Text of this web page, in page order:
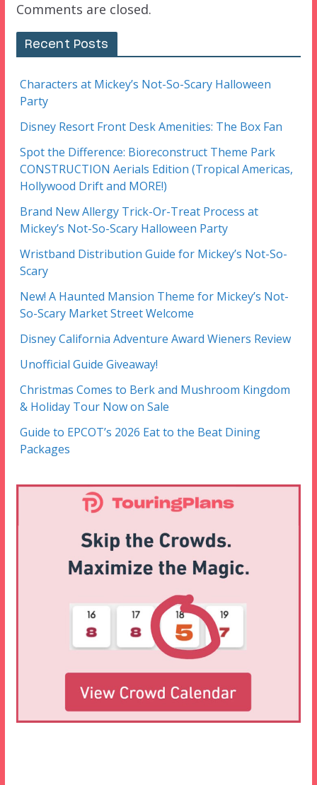
Comments are closed.
Recent Posts
Characters at Mickey’s Not-So-Scary Halloween
Party
Disney Resort Front Desk Amenities: The Box Fan
Spot the Difference: Bioreconstruct Theme Park
CONSTRUCTION Aerials Edition (Tropical Americas,
Hollywood Drift and MORE!)
Brand New Allergy Trick-Or-Treat Process at
Mickey’s Not-So-Scary Halloween Party
Wristband Distribution Guide for Mickey’s Not-So-
Scary
New! A Haunted Mansion Theme for Mickey’s Not-
So-Scary Market Street Welcome
Disney California Adventure Award Wieners Review
Unofficial Guide Giveaway!
Christmas Comes to Berk and Mushroom Kingdom
& Holiday Tour Now on Sale
Guide to EPCOT’s 2026 Eat to the Beat Dining
Packages